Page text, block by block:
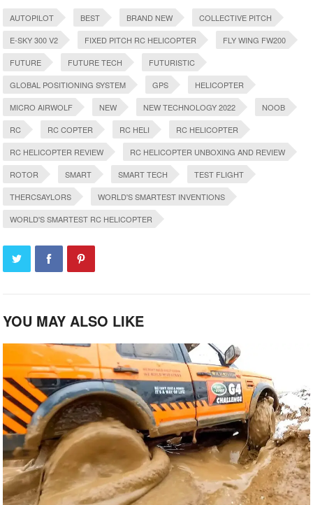
AUTOPILOT BEST BRAND NEW
COLLECTIVE PITCH
E-SKY 300 V2
FIXED PITCH RC HELICOPTER
FLY WING FW200
FUTURE
FUTURE TECH
FUTURISTIC
GLOBAL POSITIONING SYSTEM
GPS
HELICOPTER
MICRO AIRWOLF
NEW NEW TECHNOLOGY 2022
NOOB
RC
RC COPTER RC HELI
RC HELICOPTER
RC HELICOPTER REVIEW
RC HELICOPTER UNBOXING AND REVIEW
ROTOR
SMART SMART TECH
TEST FLIGHT
THERCSAYLORS
WORLD'S SMARTEST INVENTIONS
WORLD'S SMARTEST RC HELICOPTER
YOU MAY ALSO LIKE